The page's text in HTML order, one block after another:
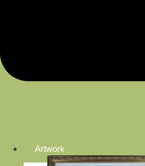
Artwork